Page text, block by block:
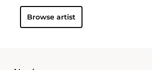
Browse artist